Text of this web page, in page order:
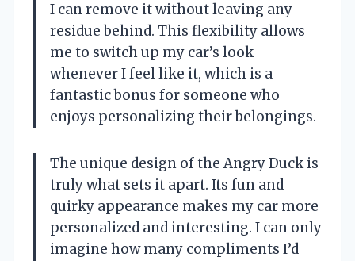
I can remove it without leaving any
residue behind. This flexibility allows
me to switch up my car’s look
whenever I feel like it, which is a
fantastic bonus for someone who
enjoys personalizing their belongings.
The unique design of the Angry Duck is
truly what sets it apart. Its fun and
quirky appearance makes my car more
personalized and interesting. I can only
imagine how many compliments I’d